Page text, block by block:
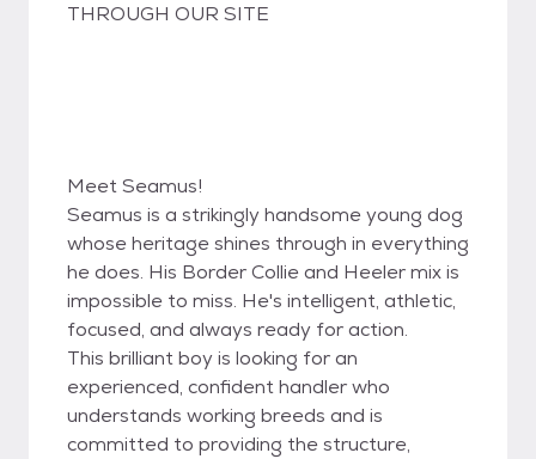
THROUGH OUR SITE
Meet Seamus!
Seamus is a strikingly handsome young dog
whose heritage shines through in everything
he does. His Border Collie and Heeler mix is
impossible to miss. He's intelligent, athletic,
focused, and always ready for action.
This brilliant boy is looking for an
experienced, confident handler who
understands working breeds and is
committed to providing the structure,